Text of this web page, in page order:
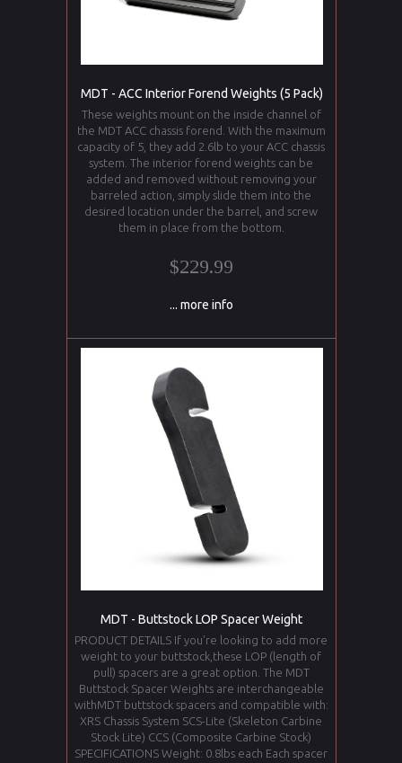
MDT - ACC Interior Forend Weights (5 Pack)
These weights mount on the inside channel of
the MDT ACC chassis forend. With the maximum
capacity of 5, they add 2.6lb to your ACC chassis
system. The interior forend weights can be
added and removed without removing your
barreled action, simply slide them into the
desired location under the barrel, and screw
them in place from the bottom.
$229.99
... more info
MDT - Buttstock LOP Spacer Weight
PRODUCT DETAILS If you're looking to add more
weight to your buttstock,these LOP (length of
pull) spacers are a great option. The MDT
Buttstock Spacer Weights are interchangeable
withMDT buttstock spacers and compatible with:
XRS Chassis System SCS-Lite (Skeleton Carbine
Stock Lite) CCS (Composite Carbine Stock)
SPECIFICATIONS Weight: 0.8lbs each Each spacer